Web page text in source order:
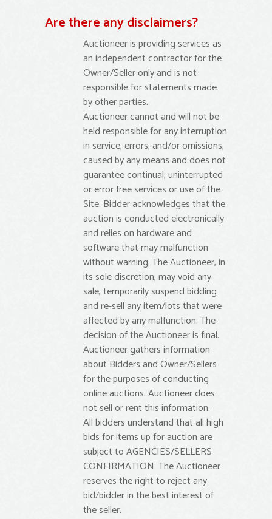
Are there any disclaimers?
Auctioneer is providing services as
an independent contractor for the
Owner/Seller only and is not
responsible for statements made
by other parties.
Auctioneer cannot and will not be
held responsible for any interruption
in service, errors, and/or omissions,
caused by any means and does not
guarantee continual, uninterrupted
or error free services or use of the
Site. Bidder acknowledges that the
auction is conducted electronically
and relies on hardware and
software that may malfunction
without warning. The Auctioneer, in
its sole discretion, may void any
sale, temporarily suspend bidding
and re-sell any item/lots that were
affected by any malfunction. The
decision of the Auctioneer is final.
Auctioneer gathers information
about Bidders and Owner/Sellers
for the purposes of conducting
online auctions. Auctioneer does
not sell or rent this information.
All bidders understand that all high
bids for items up for auction are
subject to AGENCIES/SELLERS
CONFIRMATION. The Auctioneer
reserves the right to reject any
bid/bidder in the best interest of
the seller.